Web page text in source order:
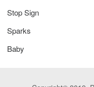
Stop Sign
Sparks
Baby